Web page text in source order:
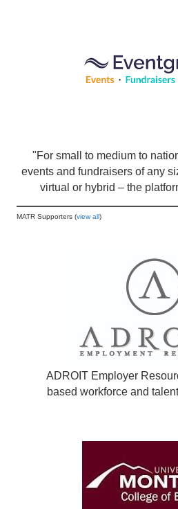
"For small to medium to
events and fundraisers of any
virtual or hybrid – the
MATR Supporters (view all)
ADROIT Employer
based workforce and